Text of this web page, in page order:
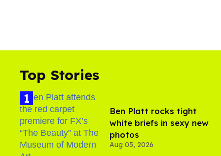
Top Stories
Ben Platt rocks tight
white briefs in sexy new
photos
Aug 05, 2026